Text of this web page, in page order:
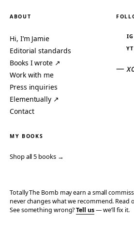
ABOUT
Hi, I’m Jamie
Editorial standards
Books I wrote ↗
Work with me
Press inquiries
Elementually ↗
Contact
IG
YT
—
MY BOOKS
Shop all 5 books →
Totally The Bomb may earn a small
never changes what we recommend. Read
See something wrong?Tell us— we’ll fix it.